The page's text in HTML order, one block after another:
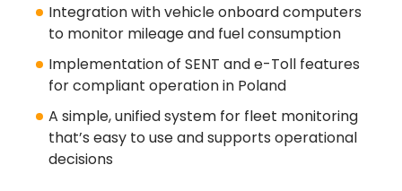
Integration with vehicle onboard computers
to monitor mileage and fuel consumption
Implementation of SENT and e-Toll features
for compliant operation in Poland
A simple, unified system for fleet monitoring
that’s easy to use and supports operational
decisions